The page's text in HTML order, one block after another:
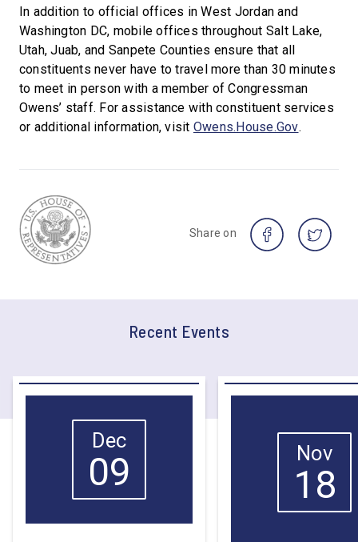
In addition to official offices in West Jordan and
Washington DC, mobile offices throughout Salt Lake,
Utah, Juab, and Sanpete Counties ensure that all
constituents never have to travel more than 30 minutes
to meet in person with a member of Congressman
Owens’ staff. For assistance with constituent services
or additional information, visit Owens.House.Gov.
Share on
Recent Events
Dec
09 Nov
18